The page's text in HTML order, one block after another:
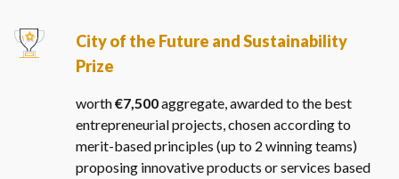
City of the Future and Sustainability
Prize
worth€7,500aggregate, awarded to the best
entrepreneurial projects, chosen according to
merit-based principles (up to 2 winning teams)
proposing innovative products or services based